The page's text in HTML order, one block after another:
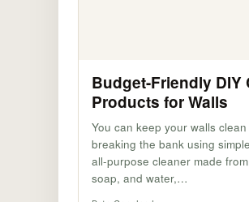
Budget-Friendly DIY
Products for Walls
You can keep your walls
breaking the bank using
all-purpose cleaner made
soap, and water,…